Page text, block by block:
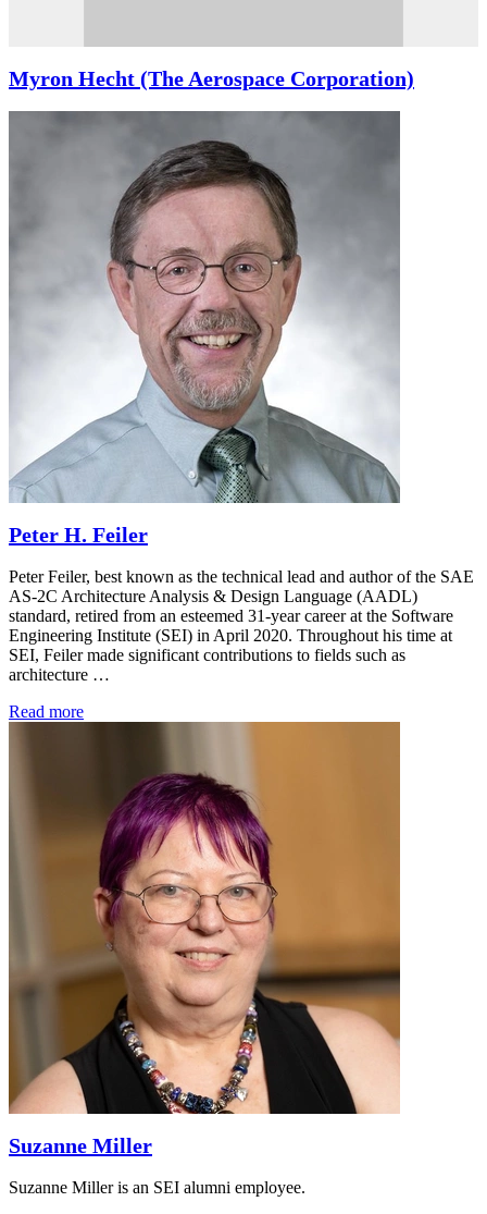
Myron Hecht (The Aerospace Corporation)
Peter H. Feiler
Peter Feiler, best known as the technical lead and author of the SAE
AS-2C Architecture Analysis & Design Language (AADL)
standard, retired from an esteemed 31-year career at the Software
Engineering Institute (SEI) in April 2020. Throughout his time at
SEI, Feiler made significant contributions to fields such as
architecture …
Read more
Suzanne Miller
Suzanne Miller is an SEI alumni employee.